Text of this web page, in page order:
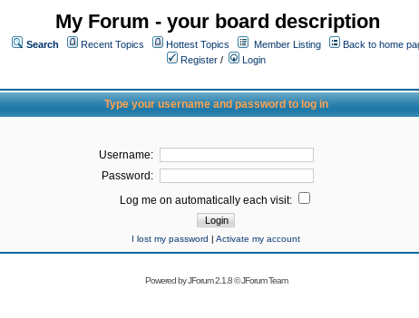
My Forum - your board description
Search Recent Topics Hottest Topics Member Listing
Back to home
Register /
Login
Type your username and password to log in
Username:
Password:
Log me on automatically each visit:
I lost my password | Activate my account
Powered byJForum 2.1.8©JForum Team